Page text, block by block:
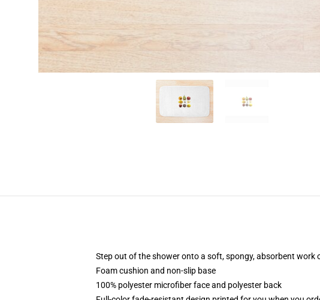
Step out of the shower onto a soft, spongy, absorbent work
Foam cushion and non-slip base
100% polyester microfiber face and polyester back